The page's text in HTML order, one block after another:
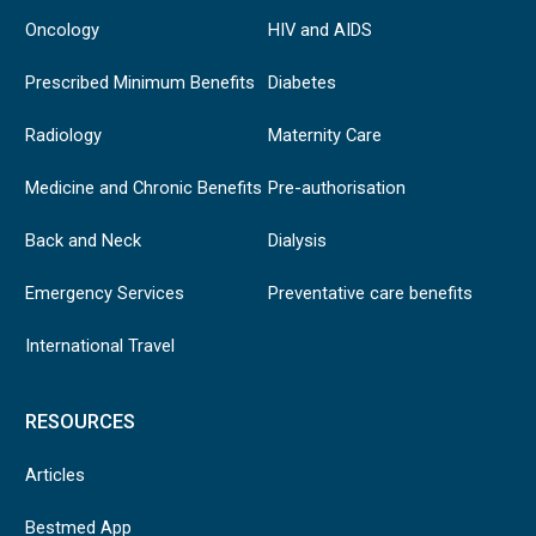
Oncology
Prescribed Minimum Benefits
Radiology
Medicine and Chronic Benefits
Back and Neck
Emergency Services
International Travel
HIV and AIDS
Diabetes
Maternity Care
Pre-authorisation
Dialysis
Preventative care benefits
RESOURCES
Articles
Bestmed App